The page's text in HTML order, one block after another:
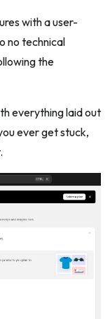
with a user-
no technical
the
everything laid out
ever get stuck,